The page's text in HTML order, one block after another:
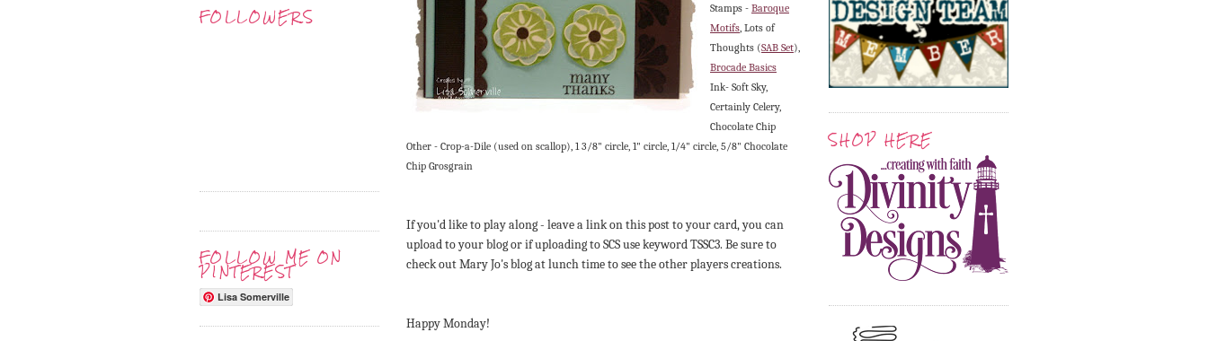
FOLLOWERS
FOLLOW ME ON
PINTEREST
Lisa Somerville
Stamps - Baroque
Motifs , Lots of
Thoughts (SAB Set),
Brocade Basics
Ink- Soft Sky,
Certainly Celery,
Chocolate Chip
Other - Crop-a-Dile (used on scallop), 1 3/8" circle, 1" circle, 1/4" circle, 5/8" Chocolate
Chip Grosgrain
If you'd like to play along - leave a link on this post to your card, you can
upload to your blog or if uploading to SCS use keyword TSSC3. Be sure to
check out Mary Jo's blog at lunch time to see the other players creations.
Happy Monday!
SHOP HERE